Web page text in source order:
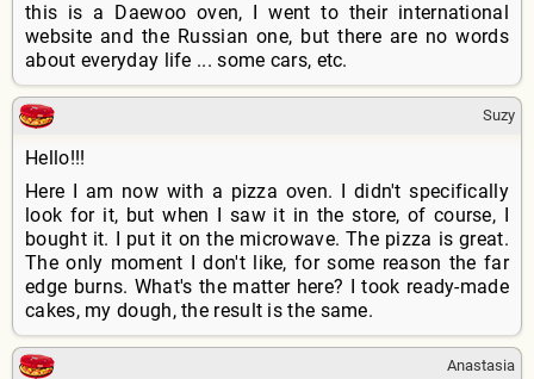
this is a Daewoo oven, I went to their international
website and the Russian one, but there are no words
about everyday life ... some cars, etc.
Suzy
Hello!!!
Here I am now with a pizza oven. I didn't specifically
look for it, but when I saw it in the store, of course, I
bought it. I put it on the microwave. The pizza is great.
The only moment I don't like, for some reason the far
edge burns. What's the matter here? I took ready-made
cakes, my dough, the result is the same.
Anastasia